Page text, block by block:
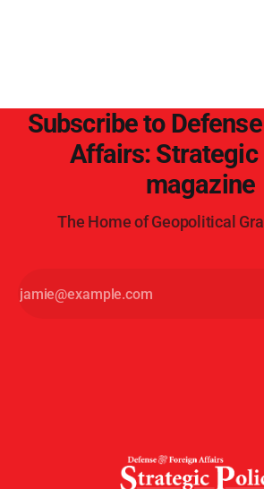
Subscribe to
Affairs: Strategic
magazine
The Home of Geopolitical